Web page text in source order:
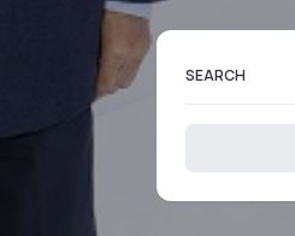
SEARCH